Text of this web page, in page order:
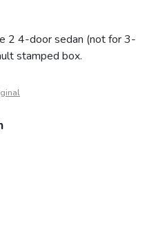
2 4-door sedan (not for 3-
stamped box.